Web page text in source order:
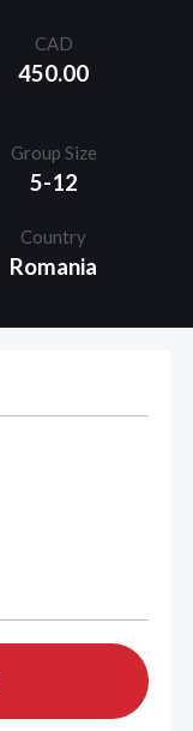
CAD
450.00
Group Size
5-12
Country
Romania